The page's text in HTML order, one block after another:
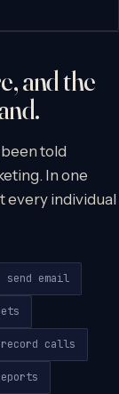
and the
told
In one
every individual
send email
record calls